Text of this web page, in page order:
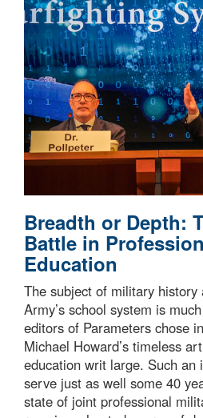
Breadth or Depth:
Battle in
Education
The subject of military
Army’s school system is
editors of Parameters chose
Michael Howard’s timeless
education writ large. Such an
serve just as well some 40
state of joint professional